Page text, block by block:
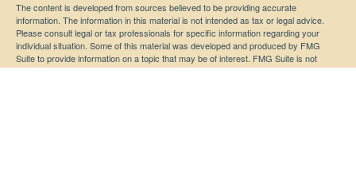
The content is developed from sources believed to be providing accurate
information. The information in this material is not intended as tax or legal advice.
Please consult legal or tax professionals for specific information regarding your
individual situation. Some of this material was developed and produced by FMG
Suite to provide information on a topic that may be of interest. FMG Suite is not
affiliated with the named representative, broker - dealer, state - or SEC - registered